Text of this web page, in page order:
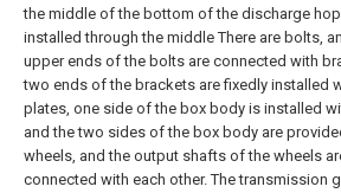
the middle of the bottom of the discharge
installed through the middle There are bolts,
upper ends of the bolts are connected with
two ends of the brackets are fixedly installed
plates, one side of the box body is installed
and the two sides of the box body are
wheels, and the output shafts of the wheels
connected with each other. The transmission